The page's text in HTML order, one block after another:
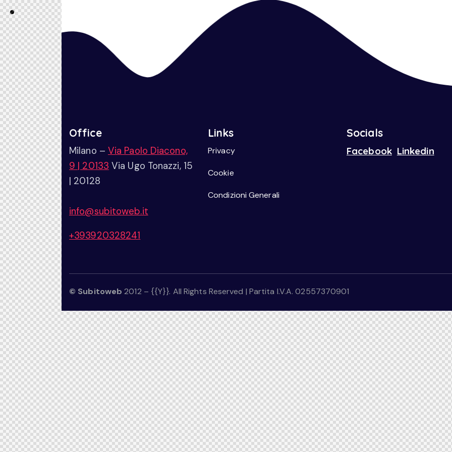
Office
Milano – Via Paolo Diacono,
9 | 20133 Via Ugo Tonazzi, 15
| 20128
info@subitoweb.it
+393920328241
Links
Privacy
Cookie
Condizioni Generali
Socials
Facebook Linkedin
© Subitoweb 2012 – {{Y}}. All Rights Reserved | Partita I.V.A. 02557370901